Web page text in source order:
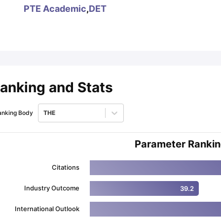
PTE Academic,DET
and Stats
Body THE
Parameter
Citations
Industry Outcome 39.2
International Outlook